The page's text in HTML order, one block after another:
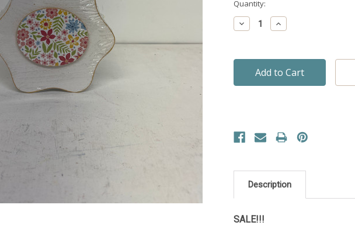
Quantity:
Decrease
Quantity:
Increase
Quantity:
Description
SALE!!!